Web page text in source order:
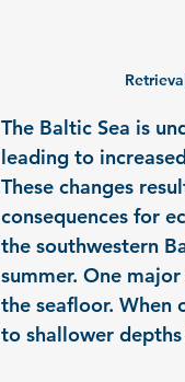
The Baltic Sea is
leading to
These changes
consequences for
the southwestern
summer. One
the seafloor.
to shallower